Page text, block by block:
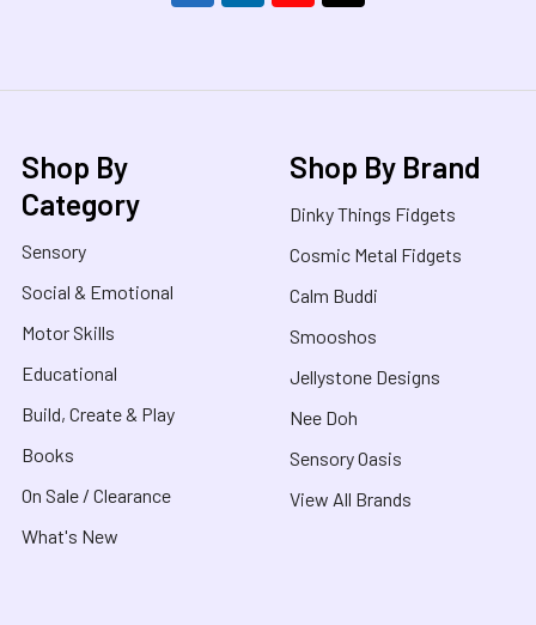
Shop By
Category
Sensory
Social & Emotional
Motor Skills
Educational
Build, Create & Play
Books
On Sale / Clearance
What's New
Shop By Brand
Dinky Things Fidgets
Cosmic Metal Fidgets
Calm Buddi
Smooshos
Jellystone Designs
Nee Doh
Sensory Oasis
View All Brands